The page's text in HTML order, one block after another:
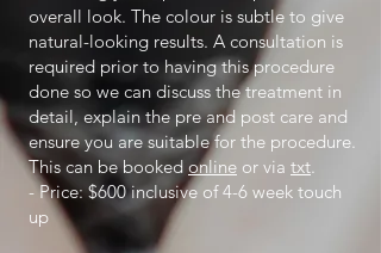
overall look. The colour is subtle to give
natural-looking results. A consultation is
required prior to having this procedure
done so we can discuss the treatment in
detail, explain the pre and post care and
ensure you are suitable for the procedure.
This can be booked online or via txt
- Price: $600 inclusive of 4-6 week touch
up